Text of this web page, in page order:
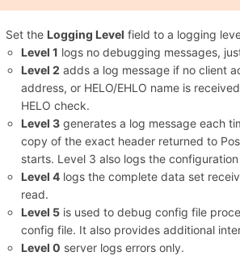
Set the Logging Level field to a logging
Level 1 logs no debugging messages,
Level 2 adds a log message if no client
address, or HELO/EHLO name is
HELO check.
Level 3 generates a log message each
copy of the exact header returned to
starts. Level 3 also logs the
Level 4 logs the complete data set
read.
Level 5 is used to debug config file
config file. It also provides additional
Level 0 server logs errors only.